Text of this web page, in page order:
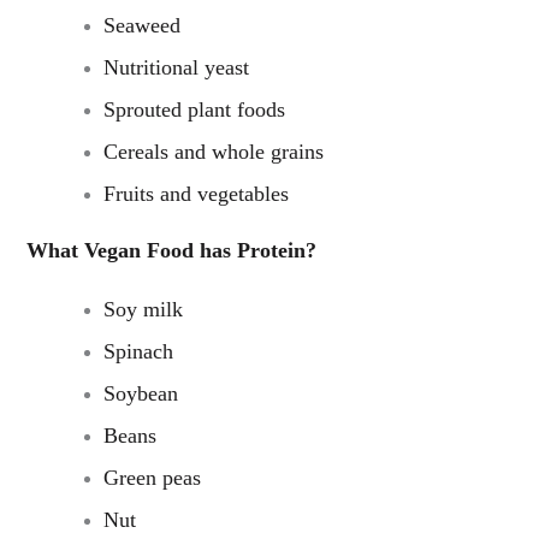
Seaweed
Nutritional yeast
Sprouted plant foods
Cereals and whole grains
Fruits and vegetables
What Vegan Food has Protein?
Soy milk
Spinach
Soybean
Beans
Green peas
Nut